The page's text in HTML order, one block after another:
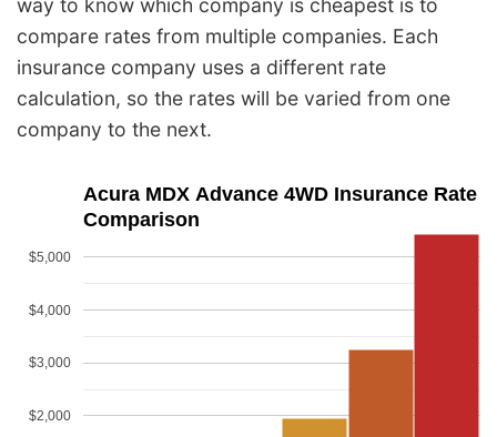
way to know which company is cheapest is to
compare rates from multiple companies. Each
insurance company uses a different rate
calculation, so the rates will be varied from one
company to the next.
Acura MDX Advance 4WD Insurance Rate
Comparison
$2,000
$3,000
$4,000
$5,000